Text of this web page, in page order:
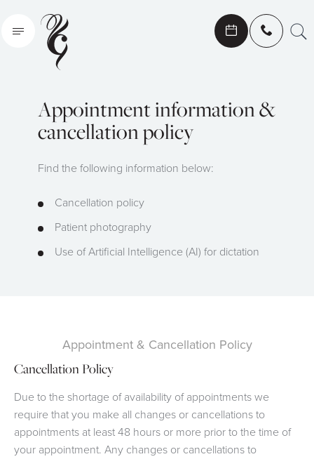
Search
Appointment information &
cancellation policy
Find the following information below:
Cancellation policy
Patient photography
Use of Artificial Intelligence (AI) for dictation
Appointment & Cancellation Policy
Cancellation Policy
Due to the shortage of availability of appointments we
require that you make all changes or cancellations to
appointments at least 48 hours or more prior to the time of
your appointment. Any changes or cancellations to